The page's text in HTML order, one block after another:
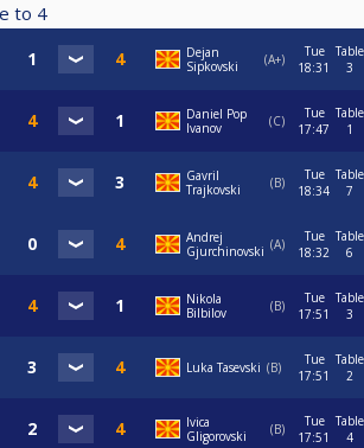
to 4
Dejan
Sipkovski
A+
Tue
18:31
Table
3
Daniel Pop
Ivanov
C
Tue
17:47
Table
1
Gavril
Trajkovski
B
Tue
18:34
Table
7
Andrej
Gjurchinovski
A
Tue
18:32
Table
6
Nikola
Bilbilov
B
Tue
17:51
Table
3
Luka Tasevski B
Tue
17:51
Table
2
Ivica
Gligorovski
B
Tue
17:51
Table
4